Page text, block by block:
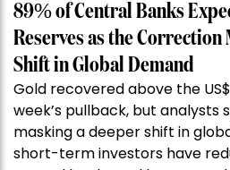
89% of Central Banks
Reserves as the Correction
Shift in Global Demand
Gold recovered above the
week’s pullback, but analysts
masking a deeper shift in
short-term investors have